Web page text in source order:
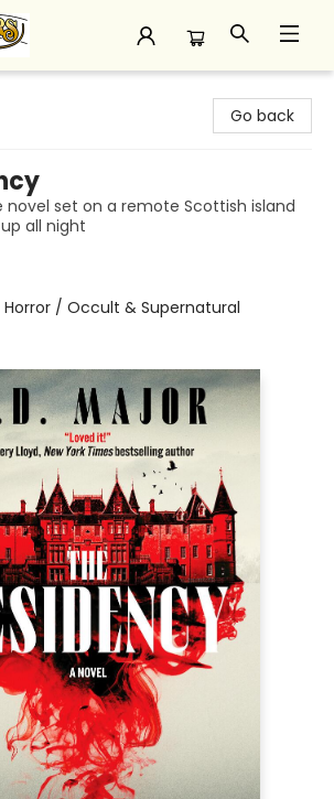
Go back
novel set on a remote Scottish island
all night
/ Occult & Supernatural